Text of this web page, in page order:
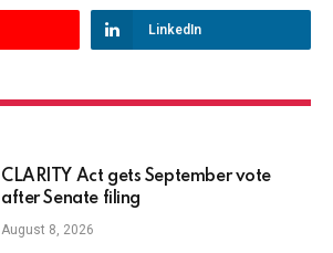
LinkedIn
CLARITY Act gets September vote
after Senate filing
August 8, 2026